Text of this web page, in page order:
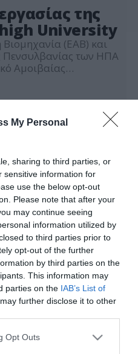
My Personal
sharing to third parties, or
sensitive information for
use the below opt-out
Please note that after your
may continue seeing
information utilized by
to third parties prior to
opt-out of the further
by third parties on the
This information may
parties on the IAB’s List of
further disclose it to other
uses one or more Google
Opt Outs
της
University
(ΕΑΒ) και
Πενσυλβανίας των ΗΠΑ
Αμοιβαίας
Ανάπτυξης και
Το Lehigh University
(30) κορυφαία